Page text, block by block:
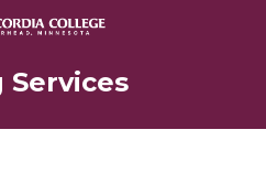
Services